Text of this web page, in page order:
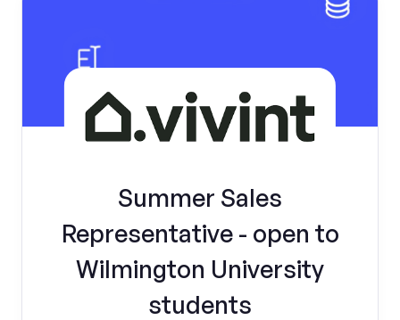
Summer Sales
Representative - open to
Wilmington University
students